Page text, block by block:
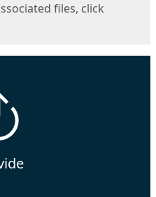
files, click